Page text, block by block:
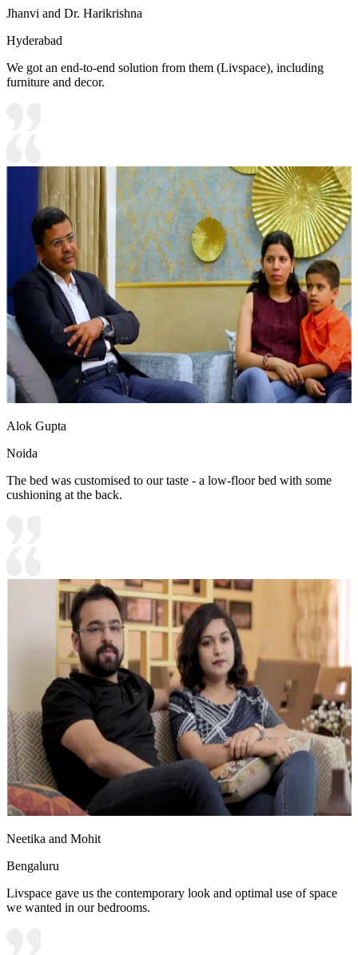
Jhanvi and Dr. Harikrishna
Hyderabad
We got an end-to-end solution from them (Livspace), including
furniture and decor.
Alok Gupta
Noida
The bed was customised to our taste - a low-floor bed with some
cushioning at the back.
Neetika and Mohit
Bengaluru
Livspace gave us the contemporary look and optimal use of space
we wanted in our bedrooms.